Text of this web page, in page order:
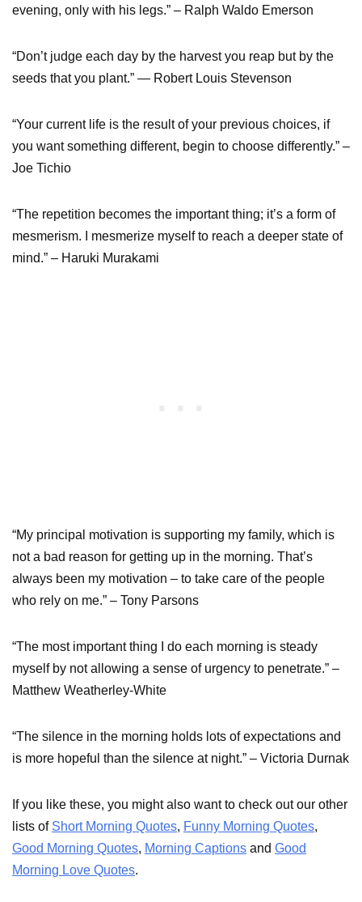
evening, only with his legs.” – Ralph Waldo Emerson
“Don’t judge each day by the harvest you reap but by the
seeds that you plant.” — Robert Louis Stevenson
“Your current life is the result of your previous choices, if
you want something different, begin to choose differently.” –
Joe Tichio
“The repetition becomes the important thing; it’s a form of
mesmerism. I mesmerize myself to reach a deeper state of
mind.” – Haruki Murakami
“My principal motivation is supporting my family, which is
not a bad reason for getting up in the morning. That’s
always been my motivation – to take care of the people
who rely on me.” – Tony Parsons
“The most important thing I do each morning is steady
myself by not allowing a sense of urgency to penetrate.” –
Matthew Weatherley-White
“The silence in the morning holds lots of expectations and
is more hopeful than the silence at night.” – Victoria Durnak
If you like these, you might also want to check out our other
lists of Short Morning Quotes, Funny Morning Quotes,
Good Morning Quotes, Morning Captions and Good
Morning Love Quotes.